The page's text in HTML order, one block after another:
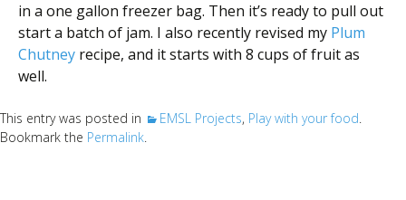
in a one gallon freezer bag. Then it’s ready to pull out
start a batch of jam. I also recently revised my Plum
Chutney recipe, and it starts with 8 cups of fruit as
well.
This entry was posted in EMSL Projects, Play with your food.
Bookmark the Permalink.